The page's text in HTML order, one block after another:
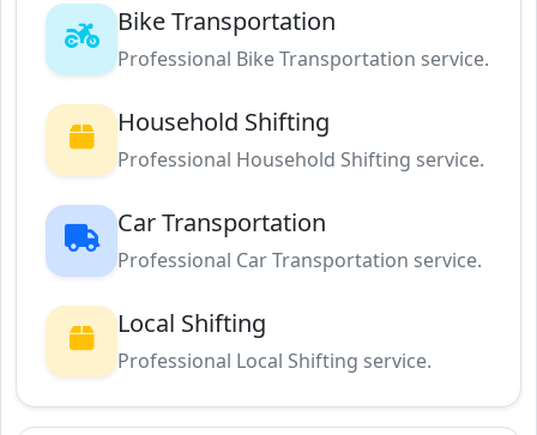
Bike Transportation
Professional Bike Transportation service.
Household Shifting
Professional Household Shifting service.
Car Transportation
Professional Car Transportation service.
Local Shifting
Professional Local Shifting service.